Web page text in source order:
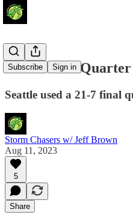
Subscribe Sign in
Storm's 4th
Seattle used a 21-7 final
Storm Chasers w/ Jeff Brown
Aug 11, 2023
5
Share